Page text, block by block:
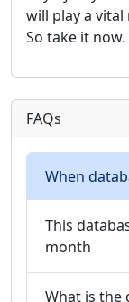
will play a
So take it now.
FAQs
When
This
month
What is the